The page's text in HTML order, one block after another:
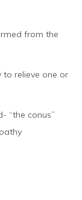
from the
to relieve one or
“the conus”